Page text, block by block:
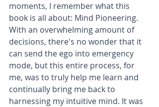
moments, I remember what this
book is all about: Mind Pioneering.
With an overwhelming amount of
decisions, there's no wonder that it
can send the ego into emergency
mode, but this entire process, for
me, was to truly help me learn and
continually bring me back to
harnessing my intuitive mind. It was